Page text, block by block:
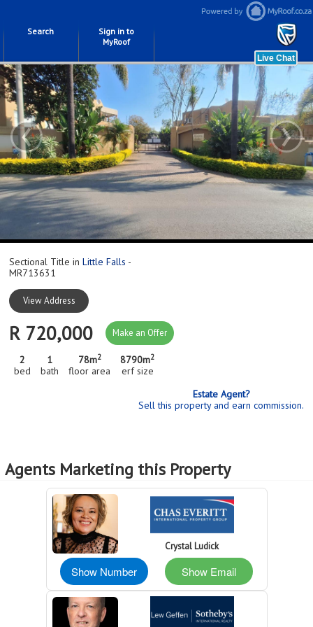
Search
Sign in to
MyRoof
‹ ›
Sectional Title in Little Falls -
MR713631
View Address
R 720,000 Make an Offer
2
bed
1
bath
78m2
floor area
8790m2
erf size
Estate Agent?
Sell this property and earn commission.
Agents Marketing this Property
Crystal Ludick
Show Number Show Email